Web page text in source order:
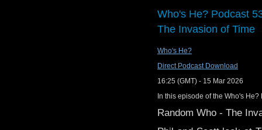
We pay tribute to the
track from the
Support Radio
The Daleks'
RE-
The Daleks'
Film is Fabulous!
Film is Fabulous
Film is Fabulous
Simon Guerrier:
Who's He? Podcast
The Invasion of Time
Who's He?
Direct Podcast Download
16:25 (GMT) - 15 Mar 2026
In this episode of the Who's He?
Random Who - The